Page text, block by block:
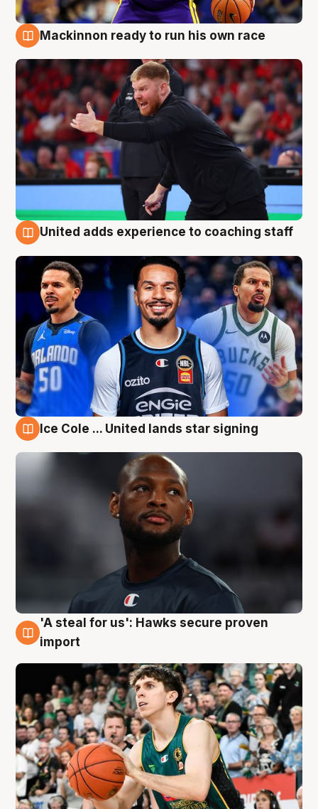
Mackinnon ready to run his own race
United adds experience to coaching staff
Ice Cole ... United lands star signing
6 Aug
'A steal for us': Hawks secure proven
import